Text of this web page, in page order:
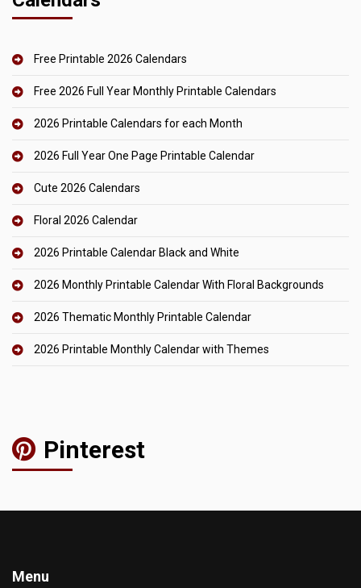
Free Printable 2026 Calendars
Free 2026 Full Year Monthly Printable Calendars
2026 Printable Calendars for each Month
2026 Full Year One Page Printable Calendar
Cute 2026 Calendars
Floral 2026 Calendar
2026 Printable Calendar Black and White
2026 Monthly Printable Calendar With Floral Backgrounds
2026 Thematic Monthly Printable Calendar
2026 Printable Monthly Calendar with Themes
Pinterest
Menu